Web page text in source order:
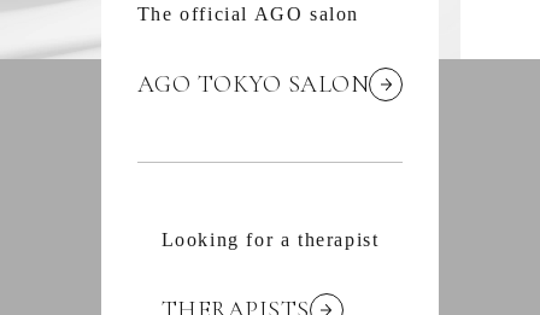
The official AGO salon
AGO TOKYO SALON
Looking for a therapist